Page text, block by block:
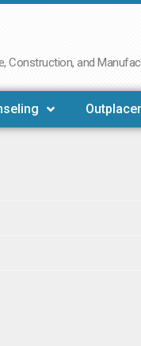
Construction, and